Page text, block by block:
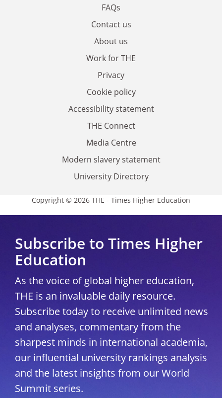
FAQs
Contact us
About us
Work for THE
Privacy
Cookie policy
Accessibility statement
THE Connect
Media Centre
Modern slavery statement
University Directory
Copyright © 2026 THE - Times Higher Education
Subscribe to Times Higher
Education
As the voice of global higher education,
THE is an invaluable daily resource.
Subscribe today to receive unlimited news
and analyses, commentary from the
sharpest minds in international academia,
our influential university rankings analysis
and the latest insights from our World
Summit series.